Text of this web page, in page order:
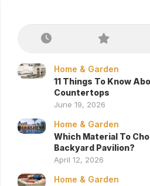
Home & Garden
11 Things To Know
Countertops
June 19, 2026
Home & Garden
Which Material To
Backyard Pavilion?
April 12, 2026
Home & Garden